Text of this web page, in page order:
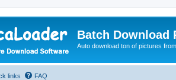
Batch Download
Auto download ton of pictures
links FAQ